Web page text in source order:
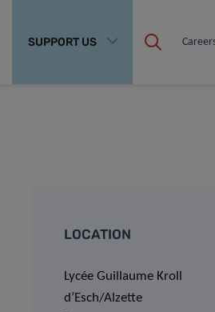
SUPPORT US
LOCATION
Lycée Guillaume Kroll
d’Esch/Alzette